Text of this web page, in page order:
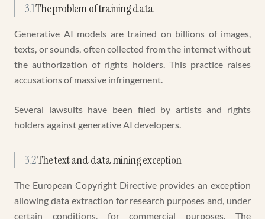
3.1The problem of training data
Generative AI models are trained on billions of images,
texts, or sounds, often collected from the internet without
the authorization of rights holders. This practice raises
accusations of massive infringement.
Several lawsuits have been filed by artists and rights
holders against generative AI developers.
3.2The text and data mining exception
The European Copyright Directive provides an exception
allowing data extraction for research purposes and, under
certain conditions, for commercial purposes. The